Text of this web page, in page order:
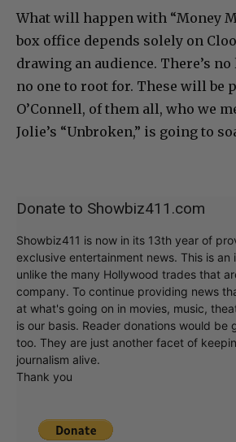
What will happen with “Money
box office depends solely on
drawing an audience. There’s no
no one to root for. These will be
O’Connell, of them all, who we
Jolie’s “Unbroken,” is going to
Donate to Showbiz411.com
Showbiz411 is now in its 13th year of
exclusive entertainment news. This is an
unlike the many Hollywood trades that
company. To continue providing news
at what's going on in movies, music,
is our basis. Reader donations would be
too. They are just another facet of
journalism alive.
Thank you